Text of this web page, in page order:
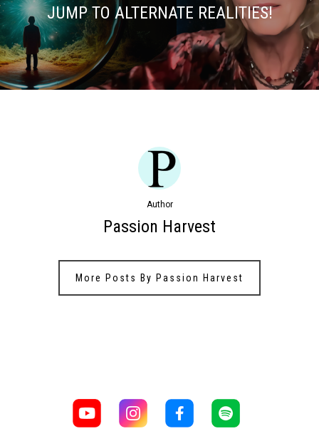
JUMP TO ALTERNATE REALITIES!
Author
Passion Harvest
More Posts By Passion Harvest